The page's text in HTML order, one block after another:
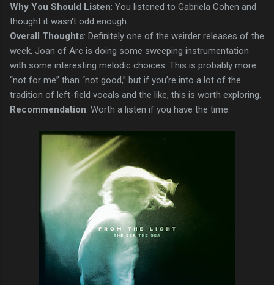
Why You Should Listen: You listened to Gabriela Cohen and
thought it wasn't odd enough.
Overall Thoughts: Definitely one of the weirder releases of the
week, Joan of Arc is doing some sweeping instrumentation
with some interesting melodic choices. This is probably more
“not for me” than “not good,” but if you’re into a lot of the
tradition of left-field vocals and the like, this is worth exploring.
Recommendation: Worth a listen if you have the time.